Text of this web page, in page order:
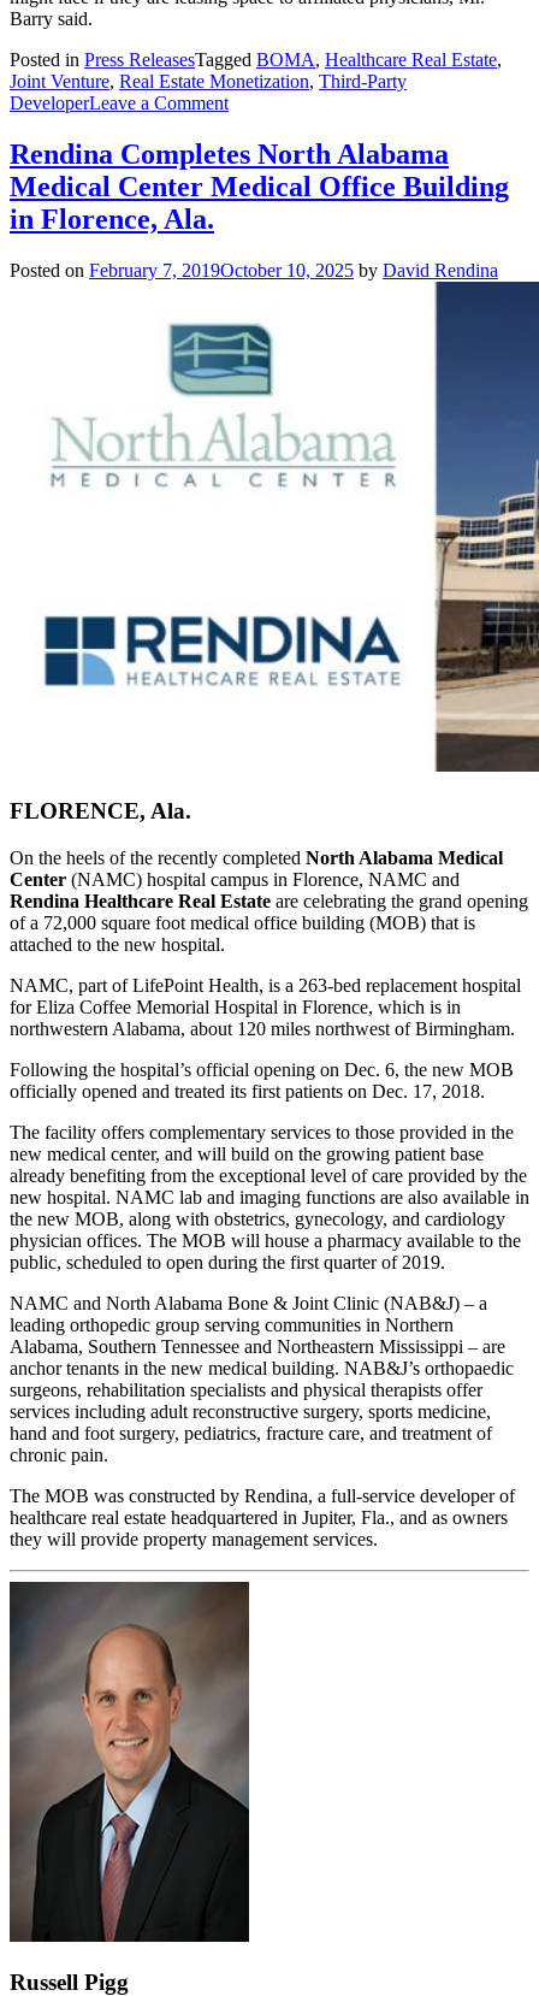
Barry said.
Posted in Press ReleasesTagged BOMA, Healthcare Real Estate,
Joint Venture, Real Estate Monetization, Third-Party
DeveloperLeave a Commenton
President
Explains
the
Party
of
Healthcare
Real
Estate
Rendina Completes North Alabama
Medical Center Medical Office Building
in Florence, Ala.
Posted on February 7, 2019October 10, 2025 by David Rendina
FLORENCE, Ala.
On the heels of the recently completed North Alabama Medical
Center (NAMC) hospital campus in Florence, NAMC and
Rendina Healthcare Real Estate are celebrating the grand opening
of a 72,000 square foot medical office building (MOB) that is
attached to the new hospital.
NAMC, part of LifePoint Health, is a 263-bed replacement hospital
for Eliza Coffee Memorial Hospital in Florence, which is in
northwestern Alabama, about 120 miles northwest of Birmingham.
Following the hospital’s official opening on Dec. 6, the new MOB
officially opened and treated its first patients on Dec. 17, 2018.
The facility offers complementary services to those provided in the
new medical center, and will build on the growing patient base
already benefiting from the exceptional level of care provided by the
new hospital. NAMC lab and imaging functions are also available in
the new MOB, along with obstetrics, gynecology, and cardiology
physician offices. The MOB will house a pharmacy available to the
public, scheduled to open during the first quarter of 2019.
NAMC and North Alabama Bone & Joint Clinic (NAB&J) – a
leading orthopedic group serving communities in Northern
Alabama, Southern Tennessee and Northeastern Mississippi – are
anchor tenants in the new medical building. NAB&J’s orthopaedic
surgeons, rehabilitation specialists and physical therapists offer
services including adult reconstructive surgery, sports medicine,
hand and foot surgery, pediatrics, fracture care, and treatment of
chronic pain.
The MOB was constructed by Rendina, a full-service developer of
healthcare real estate headquartered in Jupiter, Fla., and as owners
they will provide property management services.
Russell Pigg